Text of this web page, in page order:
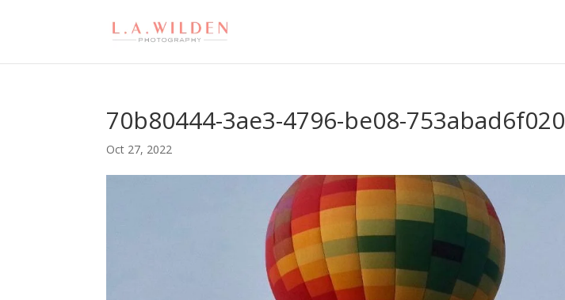
70b80444-3ae3-4796-be08-753abad6f020
Oct 27, 2022